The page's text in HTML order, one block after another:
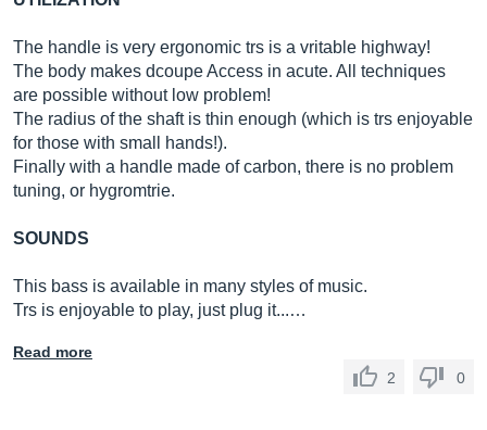
The handle is very ergonomic trs is a vritable highway!
The body makes dcoupe Access in acute. All techniques
are possible without low problem!
The radius of the shaft is thin enough (which is trs enjoyable
for those with small hands!).
Finally with a handle made of carbon, there is no problem
tuning, or hygromtrie.
SOUNDS
This bass is available in many styles of music.
Trs is enjoyable to play, just plug it...…
Read more
2
0